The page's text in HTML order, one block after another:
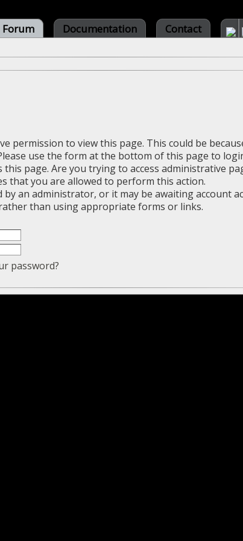
Forum Documentation Contact
permission to view this page. This could be
use the form at the bottom of this page to
this page. Are you trying to access administrative
that you are allowed to perform this action.
by an administrator, or it may be awaiting account
than using appropriate forms or links.
password?